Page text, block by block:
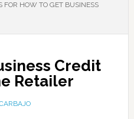
FOR HOW TO GET BUSINESS
Credit
Retailer